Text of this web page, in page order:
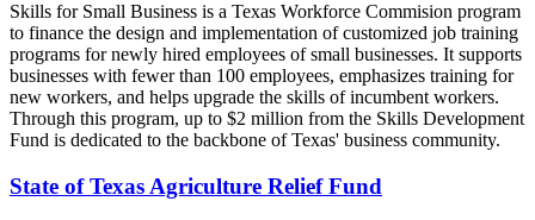
Skills for Small Business is a Texas Workforce Commision program
to finance the design and implementation of customized job training
programs for newly hired employees of small businesses. It supports
businesses with fewer than 100 employees, emphasizes training for
new workers, and helps upgrade the skills of incumbent workers.
Through this program, up to $2 million from the Skills Development
Fund is dedicated to the backbone of Texas' business community.
State of Texas Agriculture Relief Fund